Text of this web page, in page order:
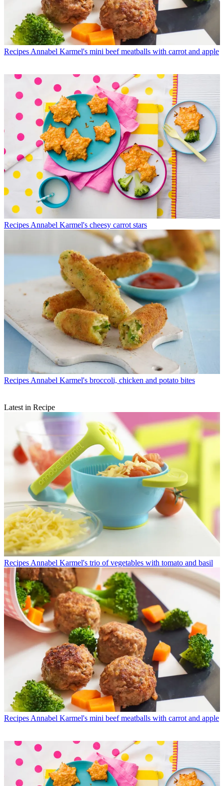
Recipes Annabel Karmel's mini beef meatballs with carrot and apple
Recipes Annabel Karmel's cheesy carrot stars
Recipes Annabel Karmel's broccoli, chicken and potato bites
Latest in Recipe
Recipes Annabel Karmel's trio of vegetables with tomato and basil
Recipes Annabel Karmel's mini beef meatballs with carrot and apple